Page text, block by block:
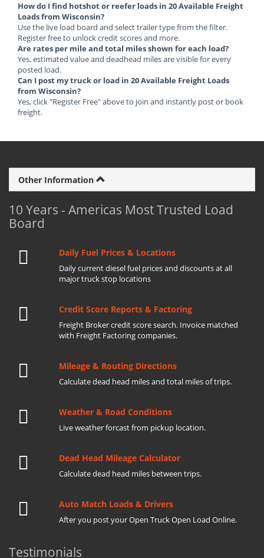
How do I find hotshot or reefer loads in 20 Available Freight
Loads from Wisconsin?
Use the live load board and select trailer type from the filter.
Register free to unlock credit scores and more.
Are rates per mile and total miles shown for each load?
Yes, estimated value and deadhead miles are visible for every
posted load.
Can I post my truck or load in 20 Available Freight Loads
from Wisconsin?
Yes, click "Register Free" above to join and instantly post or book
freight.
Other Information
10 Years - Americas Most Trusted Load
Board
Daily Fuel Prices & Locations
Daily current diesel fuel prices and discounts at all
major truck stop locations
Credit Score Reports & Factoring
Freight Broker credit score search. Invoice matched
with Freight Factoring companies.
Mileage & Routing Directions
Calculate dead head miles and total miles of trips.
Weather & Road Conditions
Live weather forcast from pickup location.
Dead Head Mileage Calculator
Calculate dead head miles between trips.
Auto Match Loads & Drivers
After you post your Open Truck Open Load Online.
Testimonials